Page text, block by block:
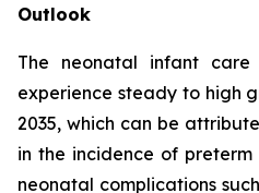
Outlook
The neonatal infant
experience steady to high
2035, which can be
in the incidence of
neonatal complications